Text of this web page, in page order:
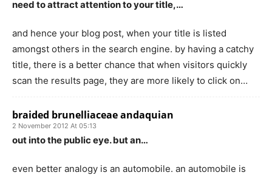
need to attract attention to your title,…
and hence your blog post, when your title is listed
amongst others in the search engine. by having a catchy
title, there is a better chance that when visitors quickly
scan the results page, they are more likely to click on…
braided brunelliaceae andaquian
2 November 2012 At 05:13
out into the public eye. but an…
even better analogy is an automobile. an automobile is